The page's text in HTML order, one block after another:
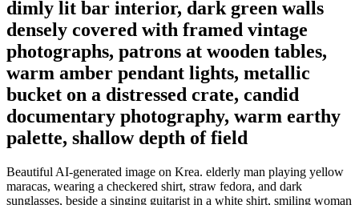
dimly lit bar interior, dark green walls
densely covered with framed vintage
photographs, patrons at wooden tables,
warm amber pendant lights, metallic
bucket on a distressed crate, candid
documentary photography, warm earthy
palette, shallow depth of field
Beautiful AI-generated image on Krea. elderly man playing yellow
maracas, wearing a checkered shirt, straw fedora, and dark
sunglasses, beside a singing guitarist in a white shirt, smiling woman